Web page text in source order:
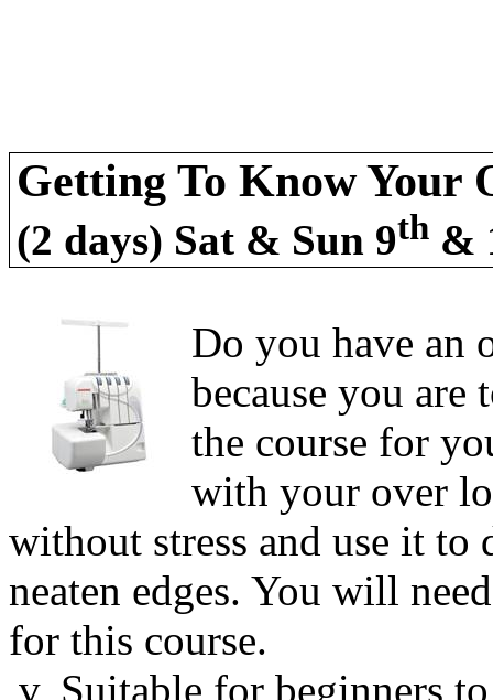
Getting To Know Your
(2 days) Sat & Sun 9th&
Do you have an
because you are
the course for
with your over
without stress and use it
neaten edges. You will
for this course.
v Suitable for beginners